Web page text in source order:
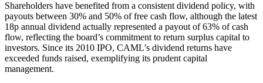
Shareholders have benefited from a consistent dividend policy, with
payouts between 30% and 50% of free cash flow, although the latest
18p annual dividend actually represented a payout of 63% of cash
flow, reflecting the board’s commitment to return surplus capital to
investors. Since its 2010 IPO, CAML’s dividend returns have
exceeded funds raised, exemplifying its prudent capital
management.